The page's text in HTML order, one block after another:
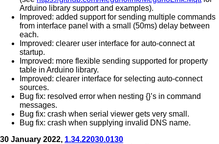
Arduino library support and examples).
Improved: added support for sending multiple commands
from interface panel with a small (50ms) delay between
each.
Improved: clearer user interface for auto-connect at
startup.
Improved: more flexible sending supported for property
table in Arduino library.
Improved: clearer interface for selecting auto-connect
sources.
Bug fix: resolved error when nesting {}’s in command
messages.
Bug fix: crash when serial viewer gets very small.
Bug fix: crash when supplying invalid DNS name.
30 January 2022, 1.34.22030.0130